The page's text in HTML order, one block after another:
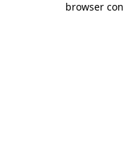
browser